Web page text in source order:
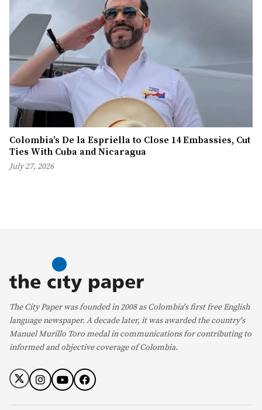
Colombia’s De la Espriella to Close 14 Embassies, Cut
Ties With Cuba and Nicaragua
July 27, 2026
The City Paper was founded in 2008 as Colombia's first free English
language newspaper. A decade later, it was awarded the country's
Manuel Murillo Toro medal in communications for contributing to
informed and objective coverage of Colombia.